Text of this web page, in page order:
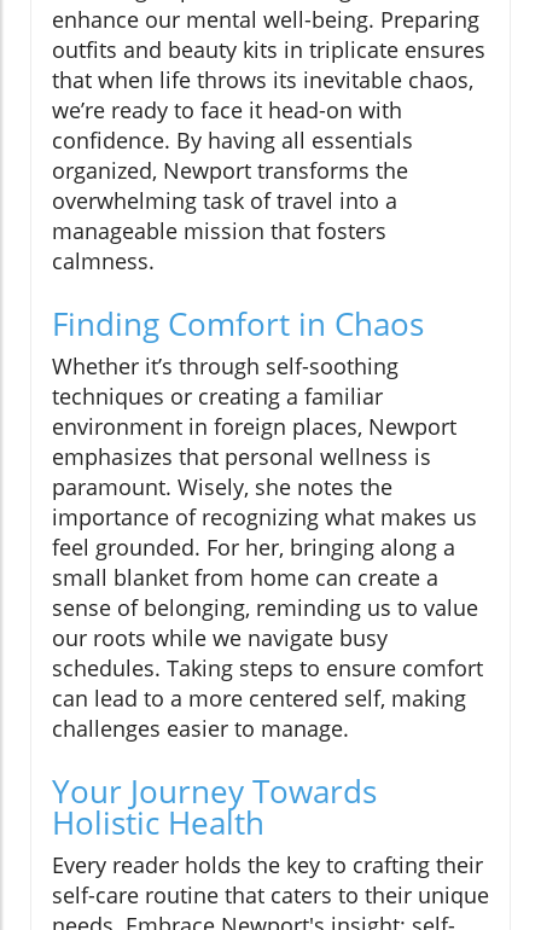
enhance our mental well-being. Preparing
outfits and beauty kits in triplicate ensures
that when life throws its inevitable chaos,
we’re ready to face it head-on with
confidence. By having all essentials
organized, Newport transforms the
overwhelming task of travel into a
manageable mission that fosters
calmness.
Finding Comfort in Chaos
Whether it’s through self-soothing
techniques or creating a familiar
environment in foreign places, Newport
emphasizes that personal wellness is
paramount. Wisely, she notes the
importance of recognizing what makes us
feel grounded. For her, bringing along a
small blanket from home can create a
sense of belonging, reminding us to value
our roots while we navigate busy
schedules. Taking steps to ensure comfort
can lead to a more centered self, making
challenges easier to manage.
Your Journey Towards
Holistic Health
Every reader holds the key to crafting their
self-care routine that caters to their unique